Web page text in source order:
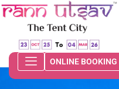
ONLINE BOOKING